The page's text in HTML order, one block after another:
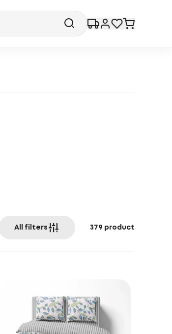
All filters 379 product